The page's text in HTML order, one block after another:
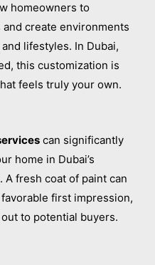
homeowners to
create environments
lifestyles. In Dubai,
this customization is
feels truly your own.
can significantly
home in Dubai’s
fresh coat of paint can
first impression,
to potential buyers.